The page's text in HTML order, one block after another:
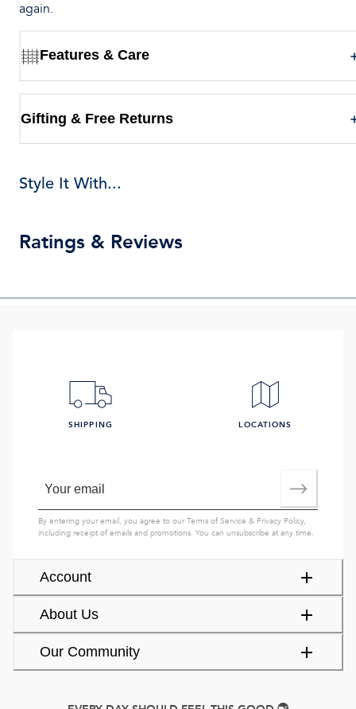
again.
Features & Care
Gifting & Free Returns
Style It With...
Ratings & Reviews
Account
About Us
Our Community
SHIPPING LOCATIONS
By entering your email, you agree to ourTerms of Service & Privacy Policy,
including receipt of emails and promotions. You can unsubscribe at any time.